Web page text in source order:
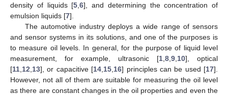
density of liquids [5 ,6], and determining the concentration of
emulsion liquids [7].
The automotive industry deploys a wide range of sensors
and sensor systems in its solutions, and one of the purposes is
to measure oil levels. In general, for the purpose of liquid level
measurement, for example, ultrasonic [1 8 9 10], optical
[11 12 13], or capacitive [14 15 16] principles can be used [17].
However, not all of them are suitable for measuring the oil level
as there are constant changes in the oil properties and even the